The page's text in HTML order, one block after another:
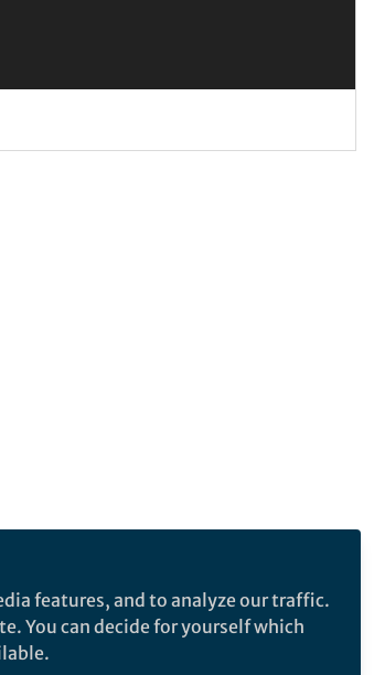
features, and to analyze our traffic.
You can decide for yourself which